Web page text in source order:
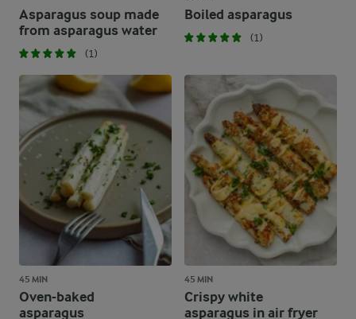
Asparagus soup made
from asparagus water
(1)
Boiled asparagus
(1)
45 MIN
Oven-baked
asparagus
45 MIN
Crispy white
asparagus in air fryer